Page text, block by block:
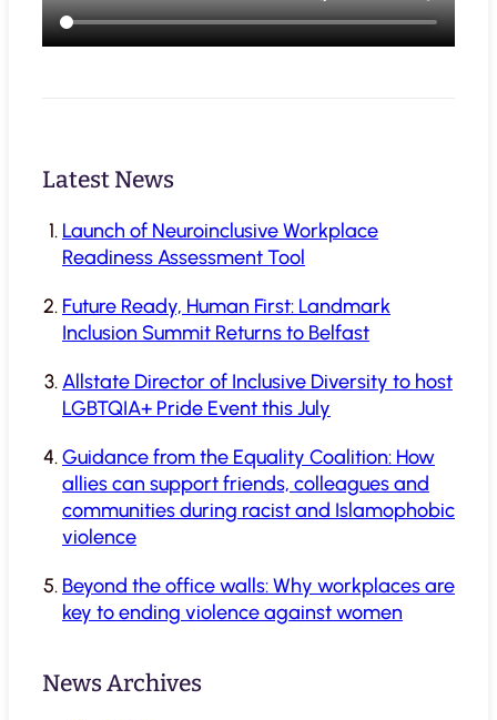
Latest News
Launch of Neuroinclusive Workplace
Readiness Assessment Tool
Future Ready, Human First: Landmark
Inclusion Summit Returns to Belfast
Allstate Director of Inclusive Diversity to host
LGBTQIA+ Pride Event this July
Guidance from the Equality Coalition: How
allies can support friends, colleagues and
communities during racist and Islamophobic
violence
Beyond the office walls: Why workplaces are
key to ending violence against women
News Archives